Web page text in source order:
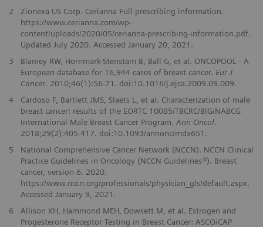
2
Zionexa US Corp. Cerianna Full prescribing information.
https://www.cerianna.com/wp-
content/uploads/2020/05/cerianna-prescribing-information.pdf.
Updated July 2020. Accessed January 20, 2021.
3
Blamey RW, Hornmark-Stenstam B, Ball G, et al. ONCOPOOL - A
European database for 16,944 cases of breast cancer. Eur J
Cancer. 2010;46(1):56-71. doi:10.1016/j.ejca.2009.09.009.
4
Cardoso F, Bartlett JMS, Slaets L, et al. Characterization of male
breast cancer: results of the EORTC 10085/TBCRC/BIG/NABCG
International Male Breast Cancer Program. Ann Oncol.
2018;29(2):405-417. doi:10.1093/annonc/mdx651.
5
National Comprehensive Cancer Network (NCCN). NCCN Clinical
Practice Guidelines in Oncology (NCCN Guidelines®). Breast
cancer, version 6. 2020.
https://www.nccn.org/professionals/physician_gls/default.aspx.
Accessed January 9, 2021.
6
Allison KH, Hammond MEH, Dowsett M, et al. Estrogen and
Progesterone Receptor Testing in Breast Cancer: ASCO/CAP